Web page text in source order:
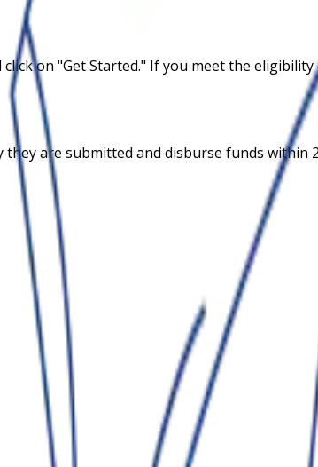
click on "Get Started." If you meet the
are submitted and disburse funds within